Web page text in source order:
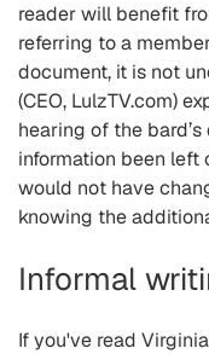
reader will benefit
referring to a
document, it is not
(CEO, LulzTV.com)
hearing of the
information been left
would not have
knowing the
Informal
If you've read